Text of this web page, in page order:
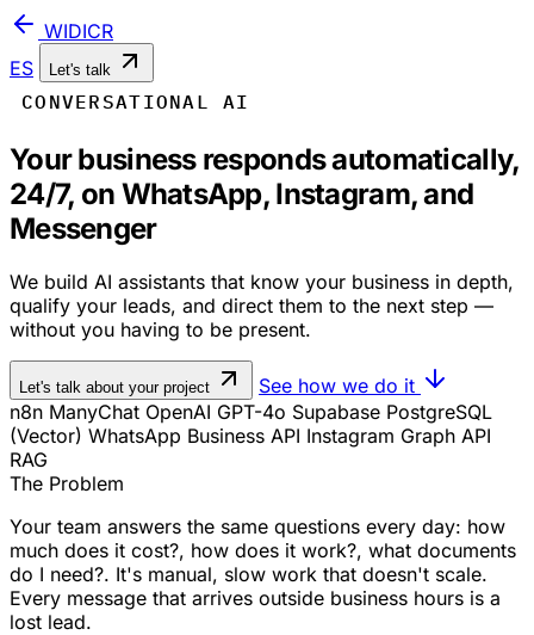
WIDICR
ES
Let's talk
CONVERSATIONAL AI
Your business responds automatically,
24/7, on WhatsApp, Instagram, and
Messenger
We build AI assistants that know your business in depth,
qualify your leads, and direct them to the next step —
without you having to be present.
Let's talk about your project
See how we do it
n8n ManyChat OpenAI GPT-4o Supabase PostgreSQL
(Vector) WhatsApp Business API Instagram Graph API
RAG
The Problem
Your team answers the same questions every day: how
much does it cost?, how does it work?, what documents
do I need?. It's manual, slow work that doesn't scale.
Every message that arrives outside business hours is a
lost lead.